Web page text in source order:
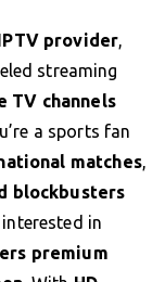
provider,
streaming
TV channels
a sports fan
matches,
blockbusters
in
premium